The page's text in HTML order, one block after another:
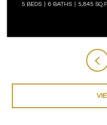
5 BEDS 6 BATHS 5,845